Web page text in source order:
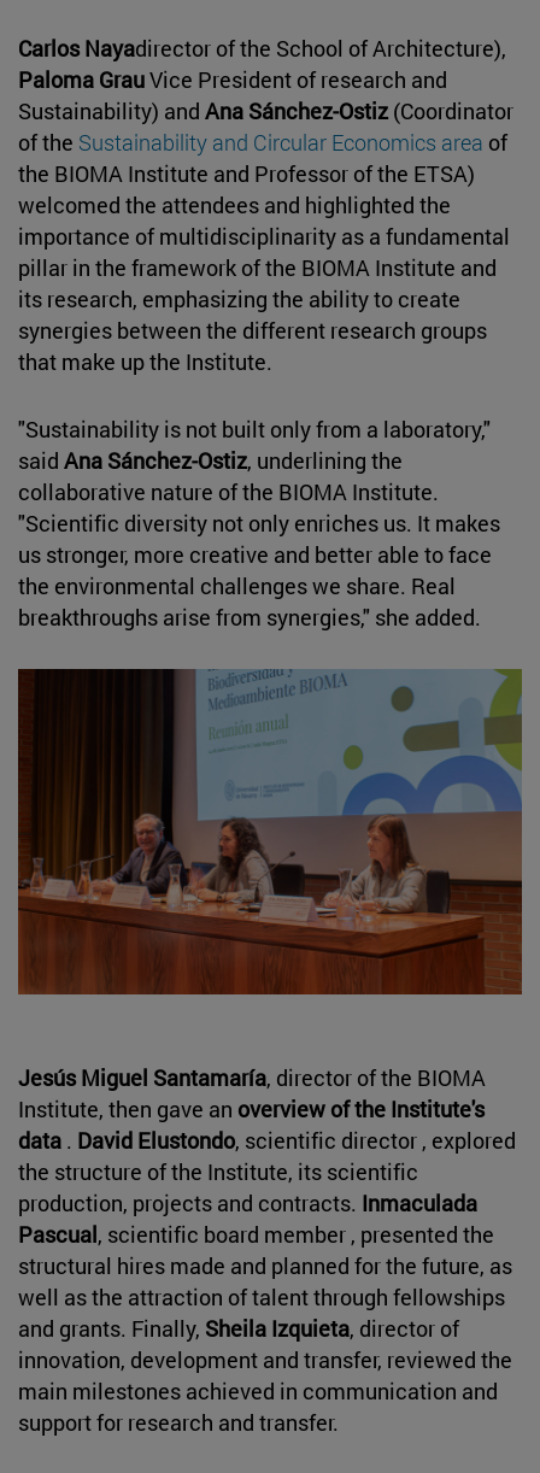
Carlos Nayadirector of the School of Architecture),
Paloma GrauVice President of research and
Sustainability) and Ana Sánchez-Ostiz (Coordinator
of the Sustainability and Circular Economics area of
the BIOMA Institute and Professor of the ETSA)
welcomed the attendees and highlighted the
importance of multidisciplinarity as a fundamental
pillar in the framework of the BIOMA Institute and
its research, emphasizing the ability to create
synergies between the different research groups
that make up the Institute.
"Sustainability is not built only from a laboratory,"
said Ana Sánchez-Ostiz, underlining the
collaborative nature of the BIOMA Institute.
"Scientific diversity not only enriches us. It makes
us stronger, more creative and better able to face
the environmental challenges we share. Real
breakthroughs arise from synergies," she added.
Jesús Miguel Santamaría, director of the BIOMA
Institute, then gave an overview of the Institute's
data . David Elustondo, scientific director , explored
the structure of the Institute, its scientific
production, projects and contracts. Inmaculada
Pascual, scientific board member , presented the
structural hires made and planned for the future, as
well as the attraction of talent through fellowships
and grants. Finally, Sheila Izquieta, director of
innovation, development and transfer, reviewed the
main milestones achieved in communication and
support for research and transfer.